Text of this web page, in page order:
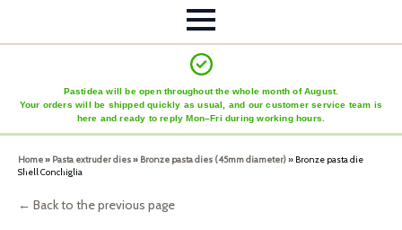
Pastidea will be open throughout the whole month of August.
Your orders will be shipped quickly as usual, and our customer service team is
here and ready to reply Mon–Fri during working hours.
Home» Pasta extruder dies» Bronze pasta dies (45mm diameter)» Bronze pasta die
Shell Conchiglia
← Back to the previous page